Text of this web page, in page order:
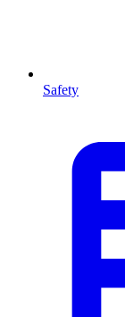
Safety